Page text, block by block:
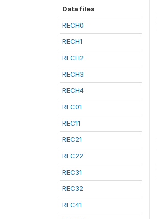
Data files
RECH0
RECH1
RECH2
RECH3
RECH4
REC01
REC11
REC21
REC22
REC31
REC32
REC41